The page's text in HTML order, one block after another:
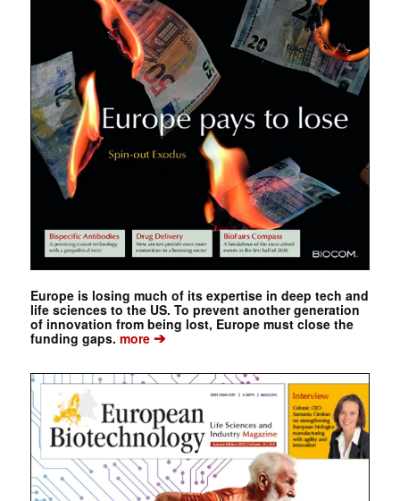
Europe is losing much of its expertise in deep tech and
life sciences to the US. To prevent another generation
of innovation from being lost, Europe must close the
funding gaps. more➔